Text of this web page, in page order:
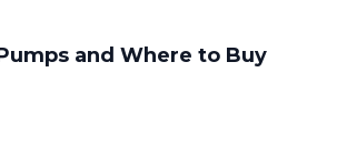
and Where to Buy